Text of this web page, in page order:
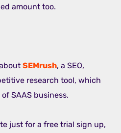
amount too.
SEMrush, a SEO,
research tool, which
SAAS business.
just for a free trial sign up,